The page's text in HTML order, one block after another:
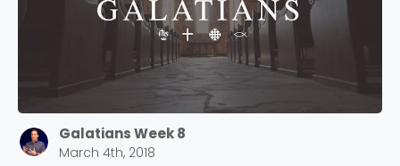
Galatians Week 8
March 4th, 2018